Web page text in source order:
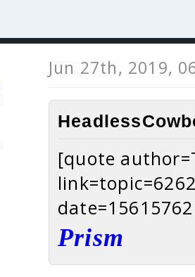
Jun 27th, 2019,
[quote
Prism